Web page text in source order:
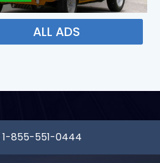
ALL ADS
1-855-551-0444